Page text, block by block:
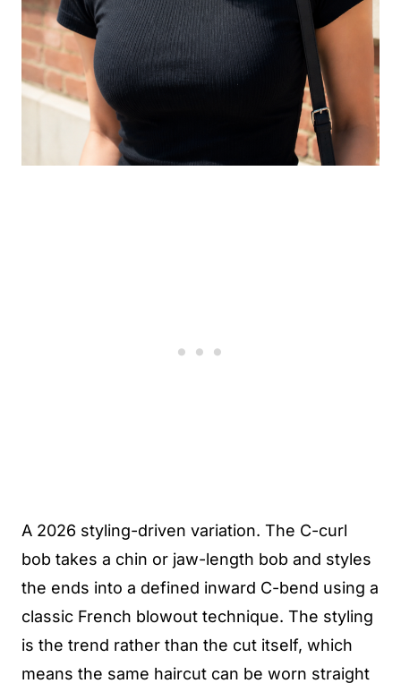
A 2026 styling-driven variation. The C-curl
bob takes a chin or jaw-length bob and styles
the ends into a defined inward C-bend using a
classic French blowout technique. The styling
is the trend rather than the cut itself, which
means the same haircut can be worn straight